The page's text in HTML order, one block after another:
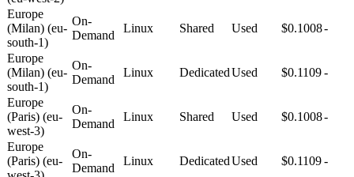
Europe
(Milan) (eu-
south-1)
On-
Demand
Linux Shared Used $0.1008-
Europe
(Milan) (eu-
south-1)
On-
Demand
Linux DedicatedUsed $0.1109-
Europe
(Paris) (eu-
west-3)
On-
Demand
Linux Shared Used $0.1008-
Europe
(Paris) (eu-
On-
Demand
Linux DedicatedUsed $0.1109-